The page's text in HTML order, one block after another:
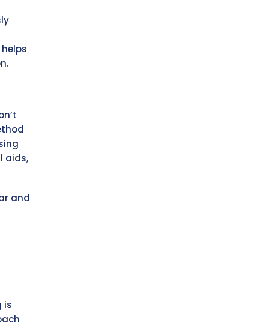
aids,
and
is